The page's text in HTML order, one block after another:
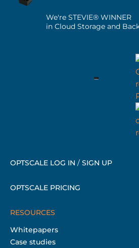
We're STEVIE® WINNER
in Cloud Storage and
OPTSCALE LOG IN / SIGN UP
OPTSCALE PRICING
RESOURCES
Whitepapers
Case studies